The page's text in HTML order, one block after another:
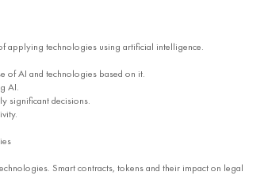
applying technologies using artificial intelligence.
of AI and technologies based on it.
AI.
significant decisions.
Smart contracts, tokens and their impact on legal